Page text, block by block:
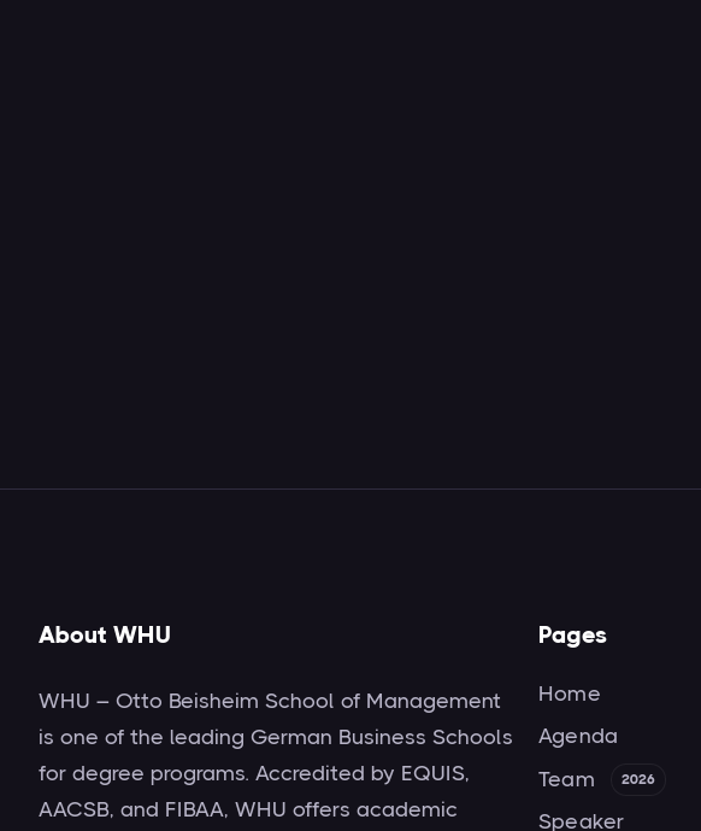
About WHU
WHU – Otto Beisheim School of Management
is one of the leading German Business Schools
for degree programs. Accredited by EQUIS,
AACSB, and FIBAA, WHU offers academic
Pages
Home
Agenda
Team
2026
Speaker